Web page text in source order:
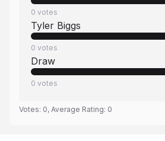
0 votes
Tyler Biggs
0 votes
Draw
0 votes
Votes: 0, Average Rating: 0